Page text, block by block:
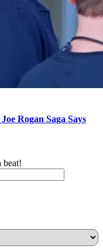
Rogan Saga Says
beat!